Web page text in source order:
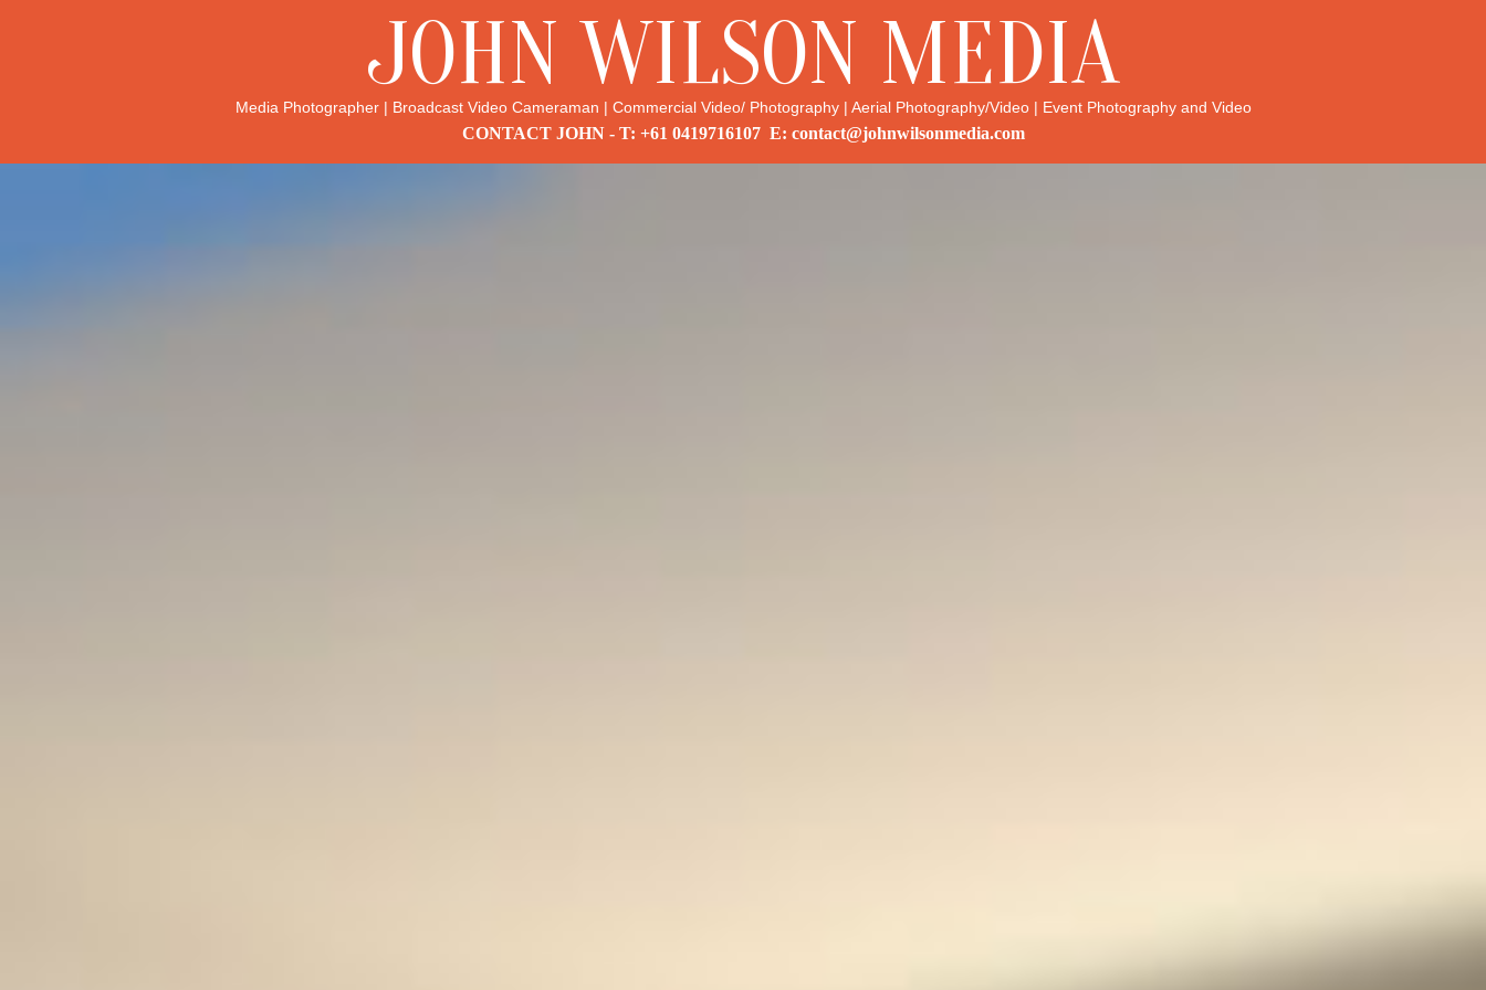
JOHN WILSON MEDIA
Media Photographer | Broadcast Video Cameraman | Commercial Video/ Photography | Aerial Photography/Video | Event Photography and Video
CONTACT JOHN - T: +61 0419716107 E: contact@johnwilsonmedia.com